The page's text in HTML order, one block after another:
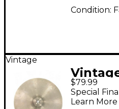
Condition:
Vintage
16in
$79.99
Special
Learn More